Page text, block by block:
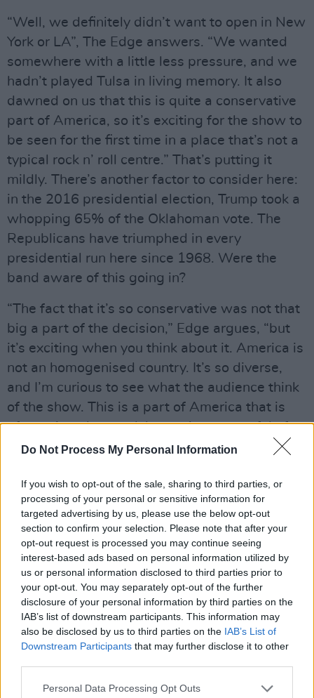
Do Not Process My Personal Information
If you wish to opt-out of the sale, sharing to third parties, or
processing of your personal or sensitive information for
targeted advertising by us, please use the below opt-out
section to confirm your selection. Please note that after your
opt-out request is processed you may continue seeing
interest-based ads based on personal information utilized by
us or personal information disclosed to third parties prior to
your opt-out. You may separately opt-out of the further
disclosure of your personal information by third parties on the
IAB’s list of downstream participants. This information may
also be disclosed by us to third parties on the IAB’s List of
Downstream Participants that may further disclose it to other
Personal Data Processing Opt Outs
“Well, we definitely didn’t want to open in New
York or LA”, The Edge answers. “We wanted
somewhere with a little less pressure, and we
hadn’t played Tulsa in living memory. It also
dawned on us that this is quite a conservative
part of America, so it’s exciting for the show to
be seen for the first time in a place that’s not a
typical rock n’ roll centre.” That’s putting it
mildly. There’s another factor to consider here:
in the 2016 presidential election, Trump took a
whopping 65% of the Oklahoman vote. The
Republicans have triumphed in every
presidential run here since 1968. Were the
band aware of this going in?
“The fact that it’s so conservative was not that
big a part of the decision,” Edge argues, “but
it’s exciting when you think about it. America is
not an homogenised country. It’s so diverse,
and I’m curious to see what the audience think
of the show. This is a part of America that is
often misunderstood, but we’re respectful of
the conservative part of the landscape. We can
the issues that we feel strongly about.”
So there’s content in the show that might upset
some people?
“I hope so,” laughs Adam.
The Edge is a bit more sanguine: “I think it’s
gonna ruffle some feathers certainly, although
we don’t address ‘him’ directly, we address the